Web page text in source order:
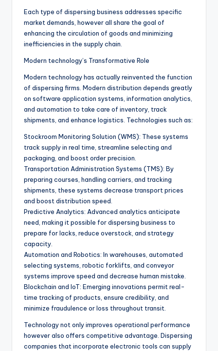
Each type of dispersing business addresses specific
market demands, however all share the goal of
enhancing the circulation of goods and minimizing
inefficiencies in the supply chain.
Modern technology’s Transformative Role
Modern technology has actually reinvented the function
of dispersing firms. Modern distribution depends greatly
on software application systems, information analytics,
and automation to take care of inventory, track
shipments, and enhance logistics. Technologies such as:
Stockroom Monitoring Solution (WMS): These systems
track supply in real time, streamline selecting and
packaging, and boost order precision.
Transportation Administration Systems (TMS): By
preparing courses, handling carriers, and tracking
shipments, these systems decrease transport prices
and boost distribution speed.
Predictive Analytics: Advanced analytics anticipate
need, making it possible for dispersing business to
prepare for lacks, reduce overstock, and strategy
capacity.
Automation and Robotics: In warehouses, automated
selecting systems, robotic forklifts, and conveyor
systems improve speed and decrease human mistake.
Blockchain and IoT: Emerging innovations permit real-
time tracking of products, ensure credibility, and
minimize fraudulence or loss throughout transit.
Technology not only improves operational performance
however also offers competitive advantage. Dispersing
companies that incorporate electronic tools can supply